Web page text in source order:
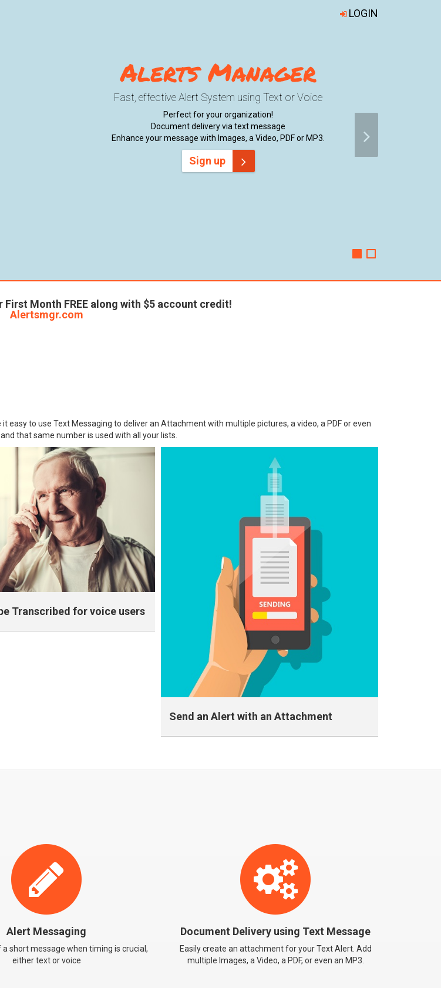
LOGIN
Alerts Manager
Fast, effective Alert System using Text or Voice
Perfect for your organization!
Document delivery via text message
Enhance your message with Images, a Video, PDF or MP3.
Sign up
First Month FREE along with $5 account credit!
Alertsmgr.com
easy to use Text Messaging to deliver an Attachment with multiple pictures, a video, a PDF or even
that same number is used with all your lists.
Transcribed for voice users
Send an Alert with an Attachment
Alert Messaging
a short message when timing is crucial,
either text or voice
Document Delivery using Text Message
Easily create an attachment for your Text Alert. Add
multiple Images, a Video, a PDF, or even an MP3.